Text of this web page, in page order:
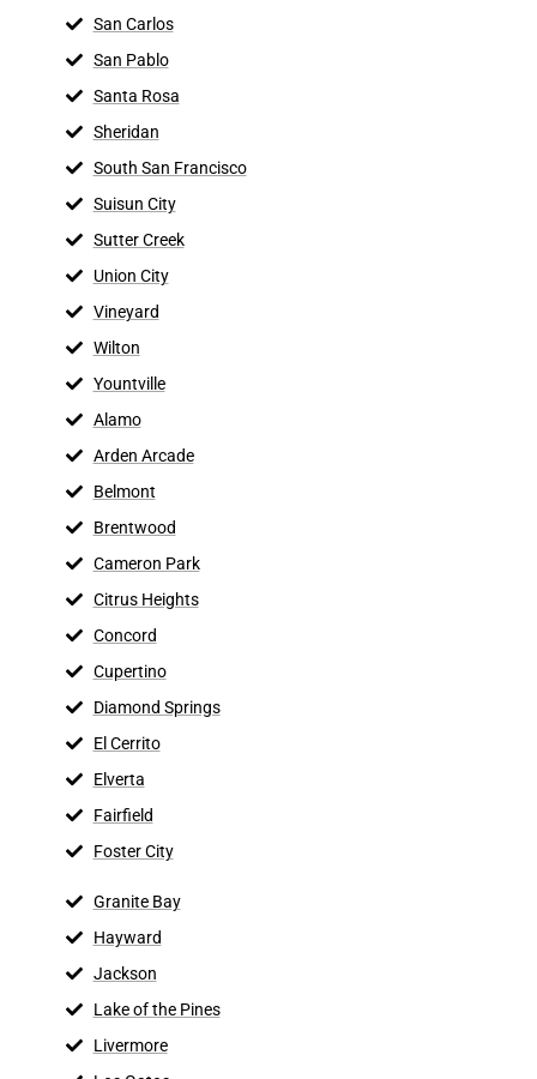
San Carlos
San Pablo
Santa Rosa
Sheridan
South San Francisco
Suisun City
Sutter Creek
Union City
Vineyard
Wilton
Yountville
Alamo
Arden Arcade
Belmont
Brentwood
Cameron Park
Citrus Heights
Concord
Cupertino
Diamond Springs
El Cerrito
Elverta
Fairfield
Foster City
Granite Bay
Hayward
Jackson
Lake of the Pines
Livermore